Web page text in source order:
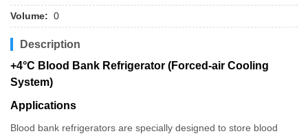
Volume: 0
Description
+4°C Blood Bank Refrigerator (Forced-air Cooling
System)
Applications
Blood bank refrigerators are specially designed to store blood